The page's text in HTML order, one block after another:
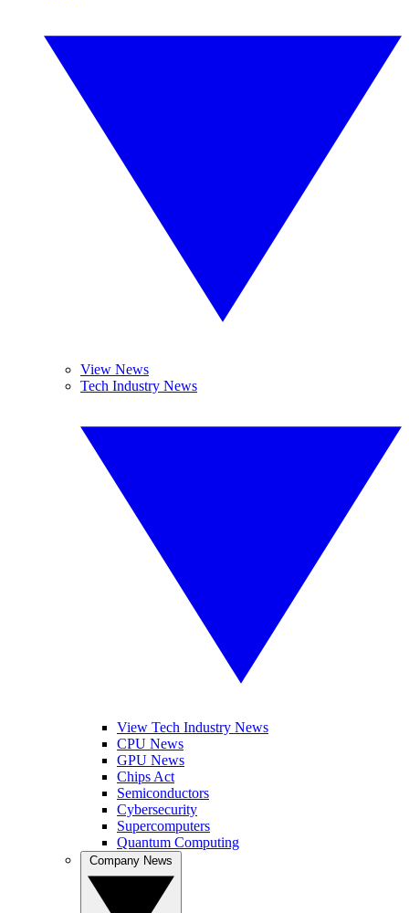
View News
Tech Industry News
View Tech Industry News
CPU News
GPU News
Chips Act
Semiconductors
Cybersecurity
Supercomputers
Quantum Computing